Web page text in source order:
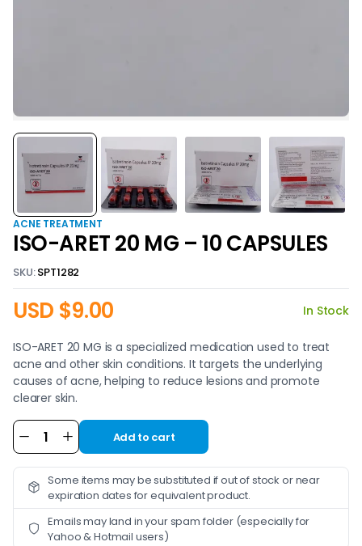
ACNE TREATMENT
ISO-ARET 20 MG – 10 CAPSULES
SKU:SPT1282
USD $9.00 In Stock
ISO-ARET 20 MG is a specialized medication used to treat
acne and other skin conditions. It targets the underlying
causes of acne, helping to reduce lesions and promote
clearer skin.
Add to cart
Alternative:
Some items may be substituted if out of stock or near
expiration dates for equivalent product.
Emails may land in your spam folder (especially for
Yahoo & Hotmail users)